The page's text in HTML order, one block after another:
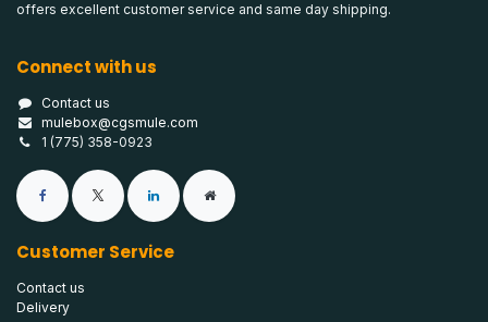
offers excellent customer service and same day shipping.
Connect with us
Contact us
mulebox@cgsmule.com
1 (775) 358-0923
Customer Service
Contact us
Delivery